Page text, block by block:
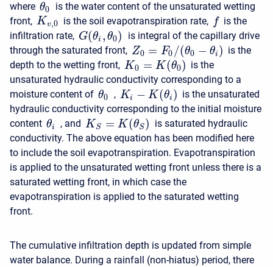
where θ0
is the water content of the unsaturated wetting
front, Kv,0 is the soil evapotranspiration rate, f is the
infiltration rate, G(θi , θ0)
is integral of the capillary drive
through the saturated front, Z0 = F0 /(θ0 − θi ) is the
depth to the wetting front, K0 = K(θ0) is the
unsaturated hydraulic conductivity corresponding to a
moisture content of θ0 , Ki − K (θi ) is the unsaturated
hydraulic conductivity corresponding to the initial moisture
content θi , and KS = K(θS ) is saturated hydraulic
conductivity. The above equation has been modified here
to include the soil evapotranspiration. Evapotranspiration
is applied to the unsaturated wetting front unless there is a
saturated wetting front, in which case the
evapotranspiration is applied to the saturated wetting
front.
The cumulative infiltration depth is updated from simple
water balance. During a rainfall (non-hiatus) period, there